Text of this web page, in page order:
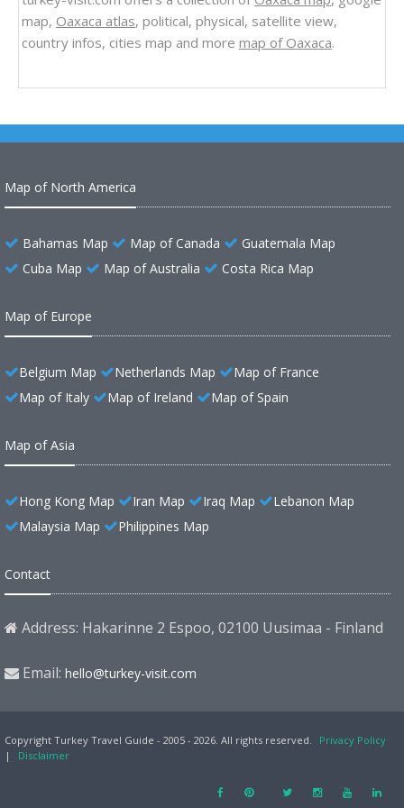
map, Oaxaca atlas, political, physical, satellite view,
country infos, cities map and more map of Oaxaca.
Map of North America
Bahamas Map Map of Canada
Guatemala Map
Cuba Map
Map of Australia Costa Rica Map
Map of Europe
Belgium Map Netherlands Map
Map of France
Map of Italy
Map of Ireland Map of Spain
Map of Asia
Hong Kong Map Iran Map Iraq Map
Lebanon Map
Malaysia Map
Philippines Map
Contact
Address: Hakarinne 2 Espoo, 02100 Uusimaa - Finland
Email: hello@turkey-visit.com
Copyright Turkey Travel Guide - 2005 - 2026. All rights reserved.
Privacy Policy
|
Disclaimer